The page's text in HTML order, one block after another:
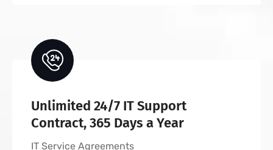
Unlimited 24/7 IT Support
Contract, 365 Days a Year
IT Service Agreements